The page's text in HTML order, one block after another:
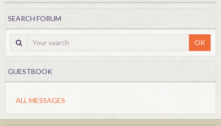
SEARCH FORUM
OK
GUESTBOOK
ALL MESSAGES